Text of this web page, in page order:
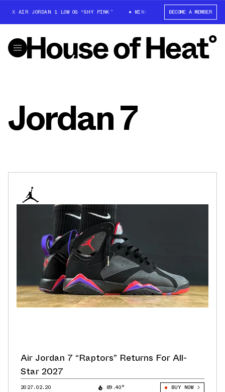
X AIR JORDAN 1 LOW OG “SHY PINK” WIN: TRAVIS SCOTT X AIR
BECOME A MEMBER
Jordan 7
Air Jordan 7 “Raptors” Returns For All-
Star 2027
2027.02.20 89.40° BUY NOW